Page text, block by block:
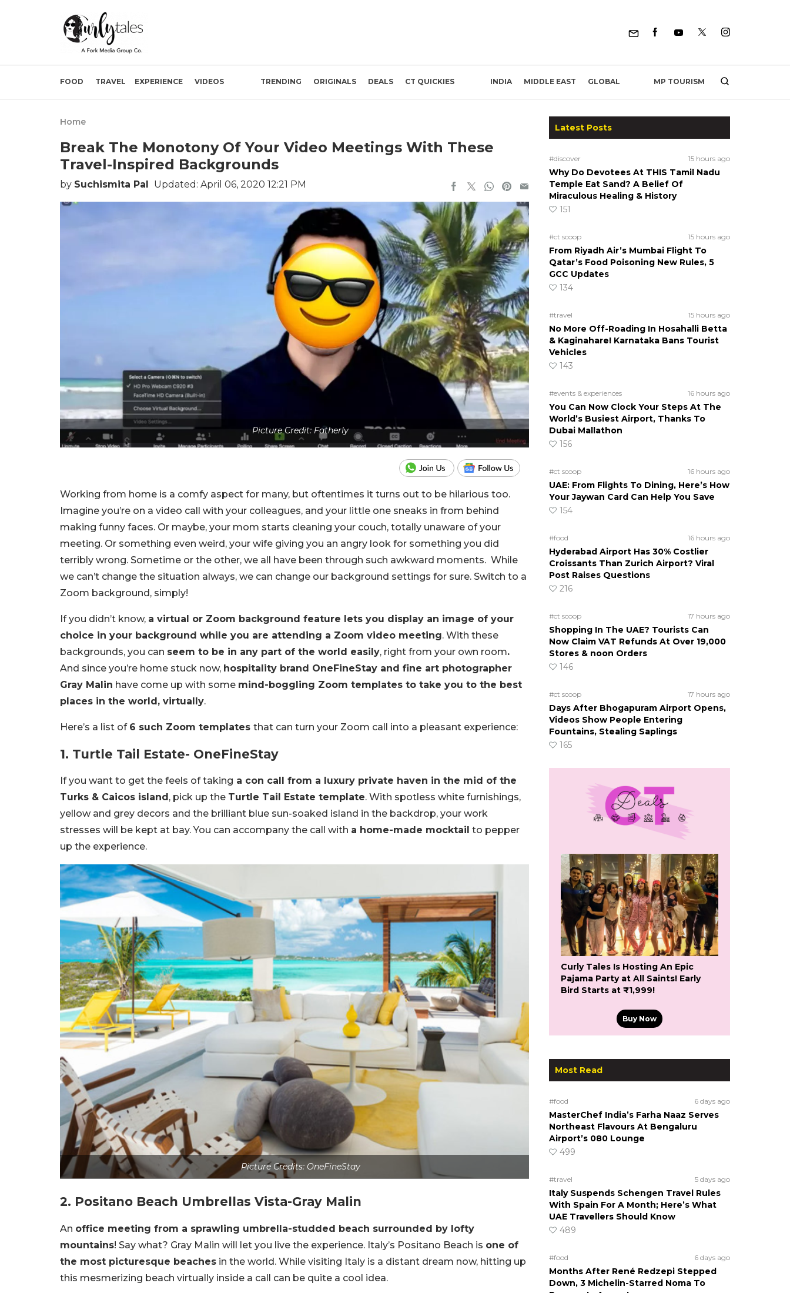
FOOD TRAVEL EXPERIENCE VIDEOS TRENDING ORIGINALS DEALS CT QUICKIES INDIA MIDDLE EAST GLOBAL MP TOURISM
Home
Break The Monotony Of Your Video Meetings With These
Travel-Inspired Backgrounds
by Suchismita Pal Updated: April 06, 2020 12:21 PM
Picture Credit: Fatherly
Working from home is a comfy aspect for many, but oftentimes it turns out to be hilarious too.
Imagine you’re on a video call with your colleagues, and your little one sneaks in from behind
making funny faces. Or maybe, your mom starts cleaning your couch, totally unaware of your
meeting. Or something even weird, your wife giving you an angry look for something you did
terribly wrong. Sometime or the other, we all have been through such awkward moments. While
we can’t change the situation always, we can change our background settings for sure. Switch to a
Zoom background, simply!
If you didn’t know, a virtual or Zoom background feature lets you display an image of your
choice in your background while you are attending a Zoom video meeting. With these
backgrounds, you can seem to be in any part of the world easily, right from your own room.
And since you’re home stuck now, hospitality brand OneFineStay and fine art photographer
Gray Malin have come up with some mind-boggling Zoom templates to take you to the best
places in the world, virtually.
Here’s a list of 6 such Zoom templates that can turn your Zoom call into a pleasant experience:
1. Turtle Tail Estate- OneFineStay
If you want to get the feels of taking a con call from a luxury private haven in the mid of the
Turks & Caicos island, pick up the Turtle Tail Estate template. With spotless white furnishings,
yellow and grey decors and the brilliant blue sun-soaked island in the backdrop, your work
stresses will be kept at bay. You can accompany the call with a home-made mocktail to pepper
up the experience.
Picture Credits: OneFineStay
2. Positano Beach Umbrellas Vista-Gray Malin
An office meeting from a sprawling umbrella-studded beach surrounded by lofty
mountains! Say what? Gray Malin will let you live the experience. Italy’s Positano Beach is one of
the most picturesque beaches in the world. While visiting Italy is a distant dream now, hitting up
this mesmerizing beach virtually inside a call can be quite a cool idea.
Latest Posts
#discover 15 hours ago
Why Do Devotees At THIS Tamil Nadu
Temple Eat Sand? A Belief Of
Miraculous Healing & History
151
#ct scoop 15 hours ago
From Riyadh Air’s Mumbai Flight To
Qatar’s Food Poisoning New Rules, 5
GCC Updates
134
#travel 15 hours ago
No More Off-Roading In Hosahalli Betta
& Kaginahare! Karnataka Bans Tourist
Vehicles
143
#events & experiences 16 hours ago
You Can Now Clock Your Steps At The
World’s Busiest Airport, Thanks To
Dubai Mallathon
156
#ct scoop 16 hours ago
UAE: From Flights To Dining, Here’s How
Your Jaywan Card Can Help You Save
154
#food 16 hours ago
Hyderabad Airport Has 30% Costlier
Croissants Than Zurich Airport? Viral
Post Raises Questions
216
#ct scoop 17 hours ago
Shopping In The UAE? Tourists Can
Now Claim VAT Refunds At Over 19,000
Stores & noon Orders
146
#ct scoop 17 hours ago
Days After Bhogapuram Airport Opens,
Videos Show People Entering
Fountains, Stealing Saplings
165
Curly Tales Is Hosting An Epic
Pajama Party at All Saints! Early
Bird Starts at ₹1,999!
Buy Now
Most Read
#food 6 days ago
MasterChef India’s Farha Naaz Serves
Northeast Flavours At Bengaluru
Airport’s 080 Lounge
499
#travel 5 days ago
Italy Suspends Schengen Travel Rules
With Spain For A Month; Here’s What
UAE Travellers Should Know
489
#food 6 days ago
Months After René Redzepi Stepped
Down, 3 Michelin-Starred Noma To